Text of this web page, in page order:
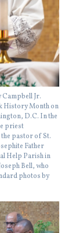
Campbell Jr.
History Month on
D.C. In the
priest
pastor of St.
Father
Help Parish in
Bell, who
photos by